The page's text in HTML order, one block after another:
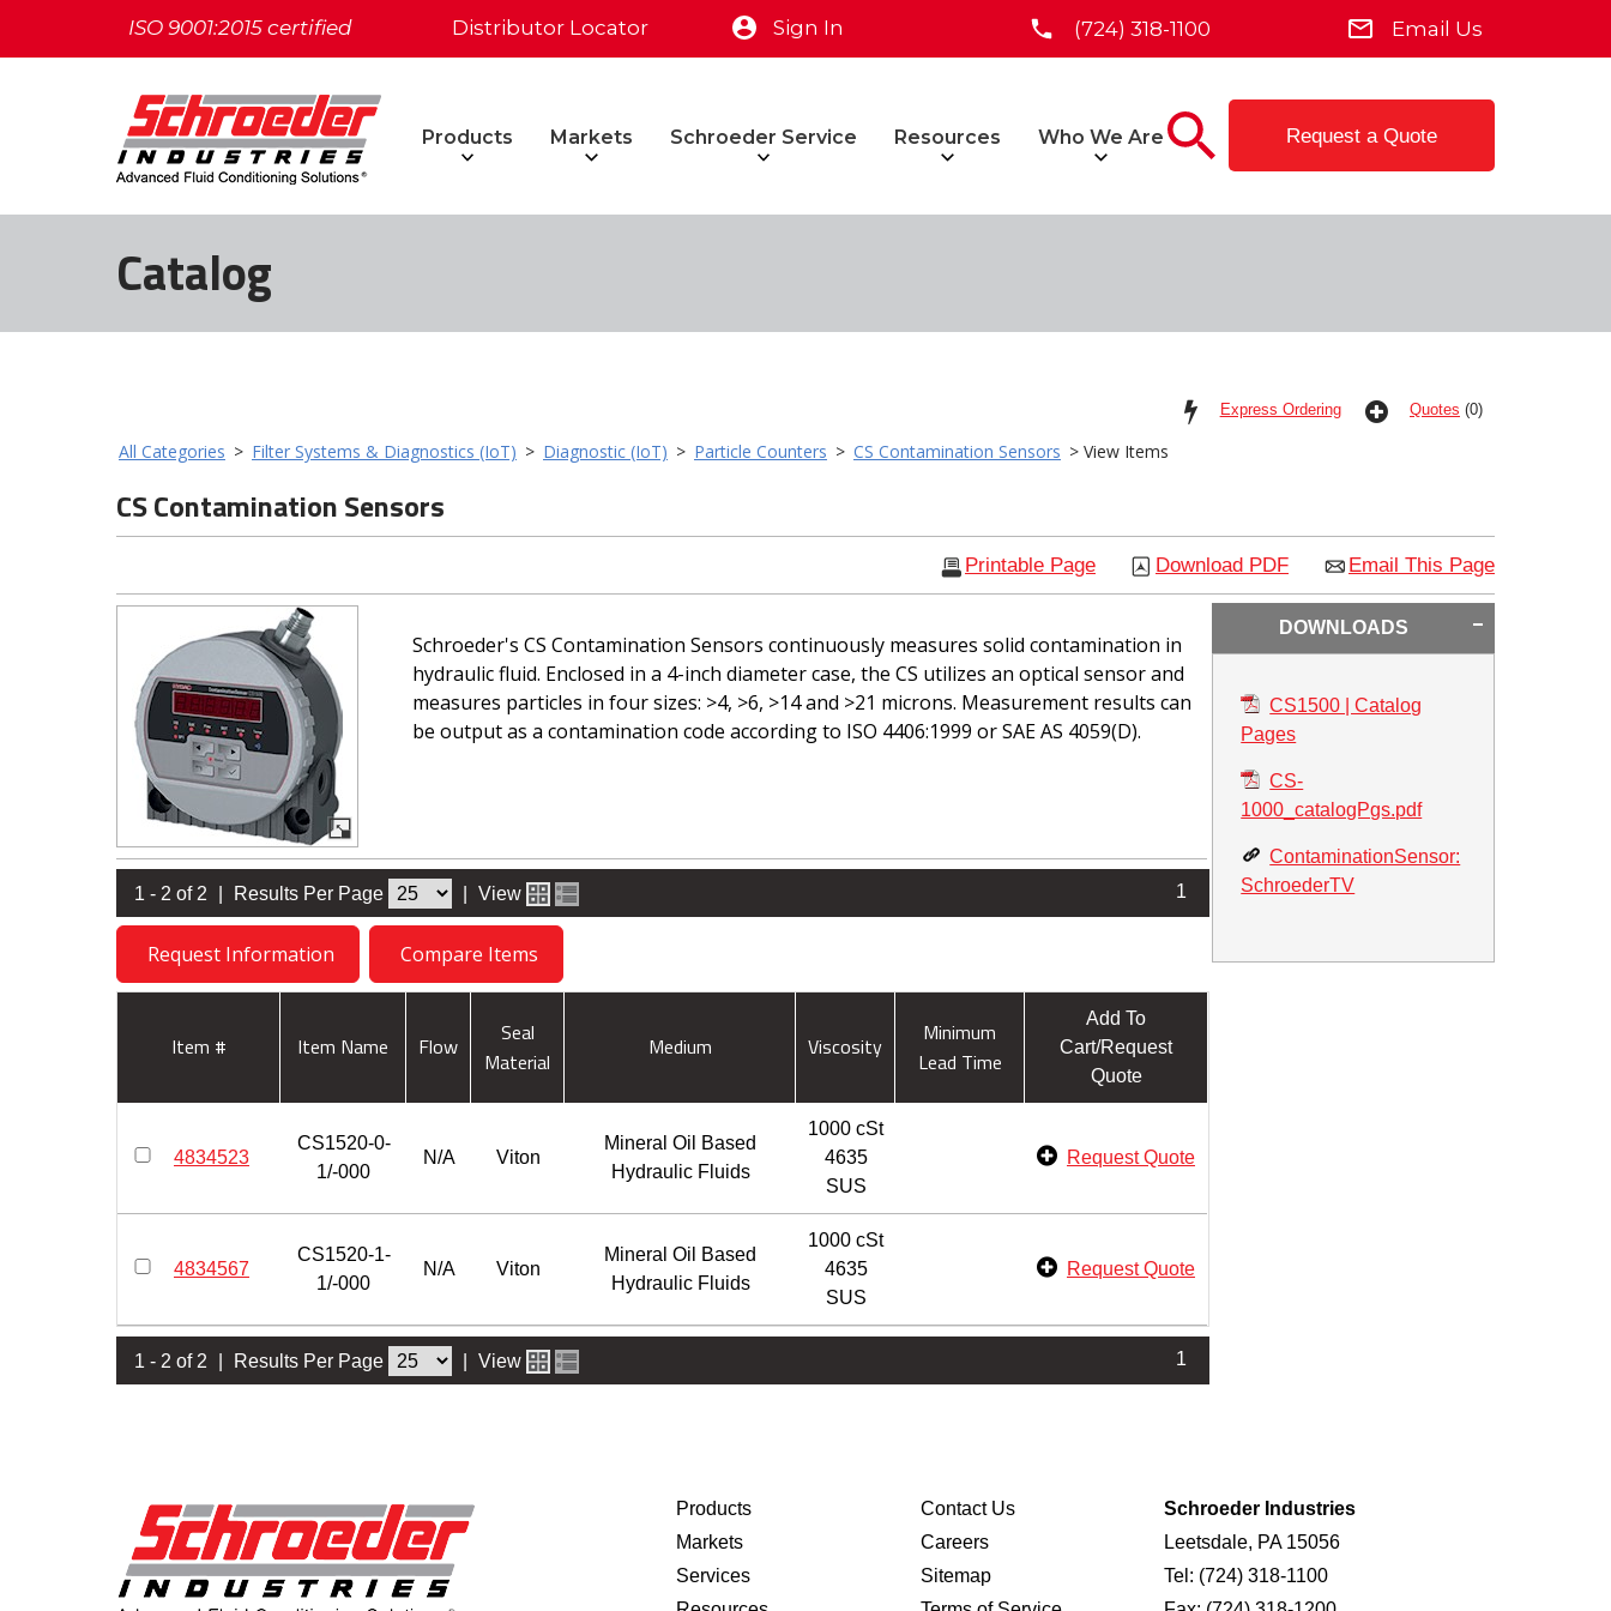
ISO 9001:2015 certified Distributor Locator Sign In (724) 318-1100 Email Us
Products Markets Schroeder Service Resources Who We Are Request a Quote
Catalog
Quotes (0)
Express Ordering
All Categories > Filter Systems & Diagnostics (IoT) > Diagnostic (IoT) > Particle Counters > CS Contamination Sensors > View Items
CS Contamination Sensors
Email This Page
Download PDF
Printable Page
DOWNLOADS
CS1500 | Catalog
Pages
CS-
1000_catalogPgs.pdf
ContaminationSensor:
SchroederTV
Schroeder's CS Contamination Sensors continuously measures solid contamination in
hydraulic fluid. Enclosed in a 4-inch diameter case, the CS utilizes an optical sensor and
measures particles in four sizes: >4, >6, >14 and >21 microns. Measurement results can
be output as a contamination code according to ISO 4406:1999 or SAE AS 4059(D).
1 - 2 of 2 Results Per Page View 1
Request Information Compare Items
Item # Item Name Flow
Seal
Material
Medium Viscosity
Minimum
Lead Time
Add To
Cart/Request
Quote
4834523
CS1520-0-
1/-000
N/A Viton
Mineral Oil Based
Hydraulic Fluids
1000 cSt
4635
SUS
Request Quote
4834567
CS1520-1-
1/-000
N/A Viton
Mineral Oil Based
Hydraulic Fluids
1000 cSt
4635
SUS
Request Quote
1 - 2 of 2 Results Per Page View 1
Products
Markets
Services
Contact Us
Careers
Sitemap
Schroeder Industries
Leetsdale, PA 15056
Tel: (724) 318-1100